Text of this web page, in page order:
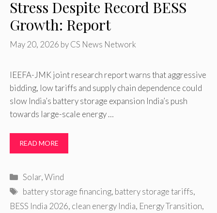
Stress Despite Record BESS
Growth: Report
May 20, 2026 byCS News Network
IEEFA-JMK joint research report warns that aggressive
bidding, low tariffs and supply chain dependence could
slow India’s battery storage expansion India’s push
towards large-scale energy …
READ MORE
Categories
Solar,Wind
Tags
battery storage financing, battery storage tariffs,
BESS India 2026, clean energy India, Energy Transition,